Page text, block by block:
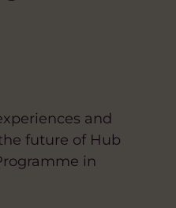
and
future of Hub
in